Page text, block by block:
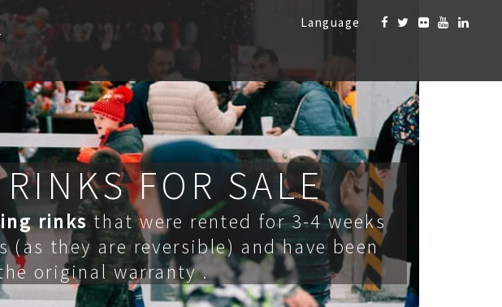
Language
FOR SALE
rinksthat were rented for 3-4 weeks
(as they are reversible) and have been
original warranty .